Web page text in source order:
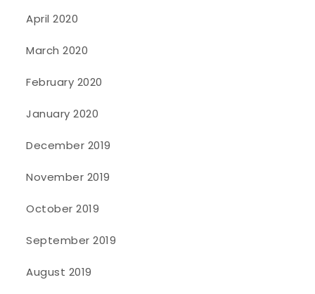
April 2020
March 2020
February 2020
January 2020
December 2019
November 2019
October 2019
September 2019
August 2019